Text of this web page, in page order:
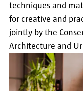
techniques and
for creative and
jointly by the
Architecture and